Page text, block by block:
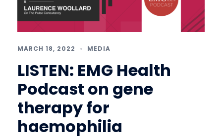
MARCH 18, 2022 MEDIA
LISTEN: EMG Health
Podcast on gene
therapy for
haemophilia